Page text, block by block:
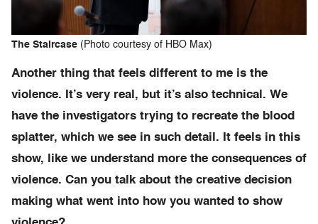
The Staircase (Photo courtesy of HBO Max)
Another thing that feels different to me is the
violence. It’s very real, but it’s also technical. We
have the investigators trying to recreate the blood
splatter, which we see in such detail. It feels in this
show, like we understand more the consequences of
violence. Can you talk about the creative decision
making what went into how you wanted to show